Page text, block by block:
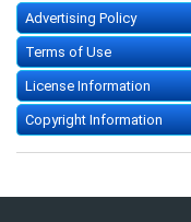
Advertising Policy
Terms of Use
License Information
Copyright Information